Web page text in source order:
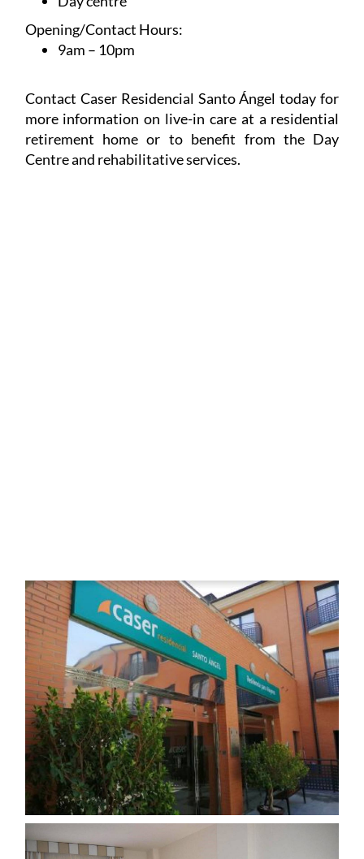
Opening/Contact Hours:
9am – 10pm
Contact Caser Residencial Santo Ángel today for
more information on live-in care at a residential
retirement home or to benefit from the Day
Centre and rehabilitative services.